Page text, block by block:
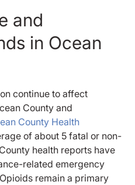
and
in Ocean
continue to affect
County and
County Health
of about 5 fatal or non-
health reports have
related emergency
remain a primary